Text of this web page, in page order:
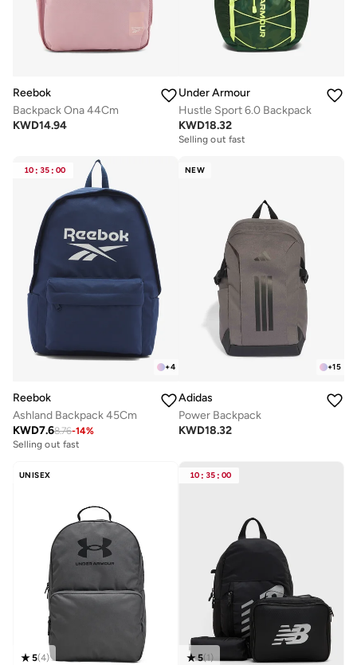
Reebok
Backpack Ona 44Cm
KWD14.94
Under Armour
Hustle Sport 6.0 Backpack
KWD18.32
Selling out fast
10 : 35 : 00
+4
Reebok
Ashland Backpack 45Cm
KWD7.68.76-14%
Selling out fast
NEW
+15
Adidas
Power Backpack
KWD18.32
UNISEX
5(4)
10 : 35 : 00
5(1)